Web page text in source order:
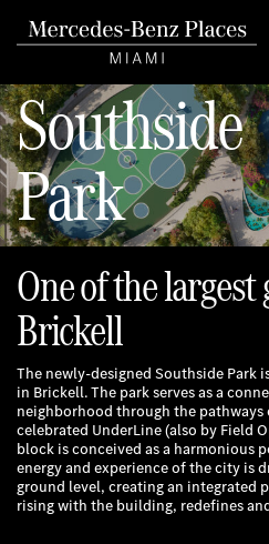
Southside
Park
One of the
Brickell
The newly-designed Southside Park
in Brickell. The park serves as a
neighborhood through the pathways
celebrated UnderLine (also by Field
block is conceived as a harmonious
energy and experience of the city is
ground level, creating an integrated
rising with the building, redefines